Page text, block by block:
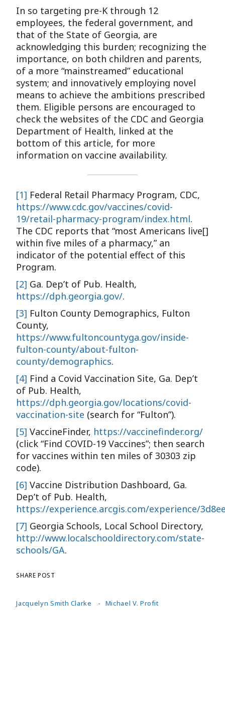
In so targeting pre-K through 12
employees, the federal government, and
that of the State of Georgia, are
acknowledging this burden; recognizing the
importance, on both children and parents,
of a more “mainstreamed” educational
system; and innovatively employing novel
means to achieve the ambitions prescribed
them. Eligible persons are encouraged to
check the websites of the CDC and Georgia
Department of Health, linked at the
bottom of this article, for more
information on vaccine availability.
[1] Federal Retail Pharmacy Program, CDC,
https://www.cdc.gov/vaccines/covid-
19/retail-pharmacy-program/index.html.
The CDC reports that “most Americans live[]
within five miles of a pharmacy,” an
indicator of the potential effect of this
Program.
[2] Ga. Dep’t of Pub. Health,
https://dph.georgia.gov/.
[3] Fulton County Demographics, Fulton
County,
https://www.fultoncountyga.gov/inside-
fulton-county/about-fulton-
county/demographics.
[4] Find a Covid Vaccination Site, Ga. Dep’t
of Pub. Health,
https://dph.georgia.gov/locations/covid-
vaccination-site (search for “Fulton”).
[5] VaccineFinder, https://vaccinefinder.org/
(click “Find COVID-19 Vaccines”; then search
for vaccines within ten miles of 30303 zip
code).
[6] Vaccine Distribution Dashboard, Ga.
Dep’t of Pub. Health,
https://experience.arcgis.com/experience/
[7] Georgia Schools, Local School Directory,
http://www.localschooldirectory.com/state-
schools/GA.
Jacquelyn Smith Clarke Michael V. Profit
SHARE POST